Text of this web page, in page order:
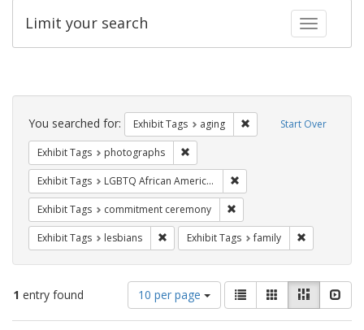
Toggle
Limit your search
Search
Constraints Start Over
You searched for: Exhibit Tags aging Remove constraint
Exhibit Tags photographs
Exhibit Tags LGBTQ African Americans
Exhibit Tags commitment ceremony
Exhibit Tags lesbians Remove constraint Exhibit Tags: lesbians
Exhibit Tags family
1 entry found
Number
of
results
10 per page
View
results
as:
List GalleryMasonry